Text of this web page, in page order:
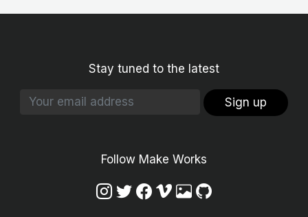
Stay tuned to the latest
Sign up
Follow Make Works